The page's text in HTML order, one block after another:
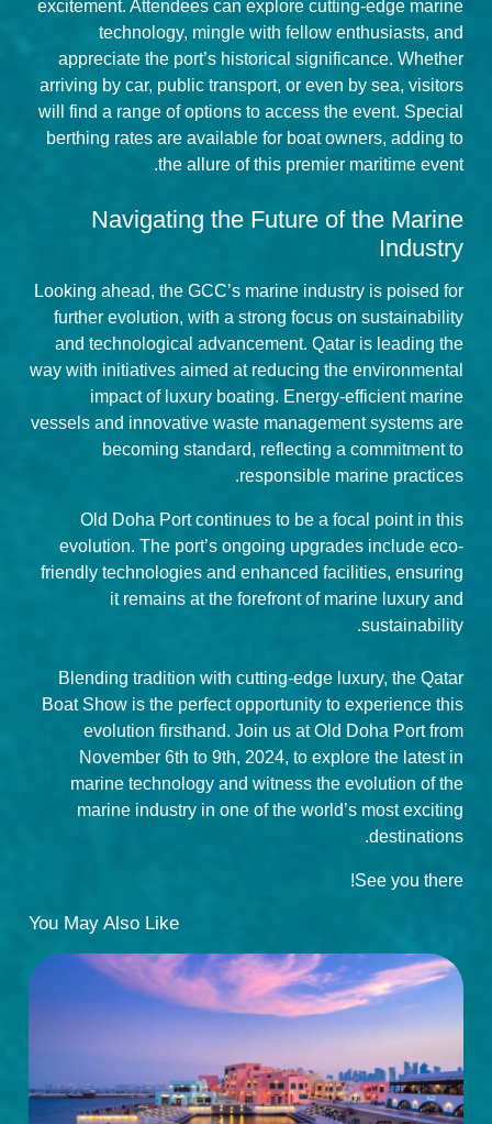
excitement. Attendees can explore cutting-edge marine
technology, mingle with fellow enthusiasts, and
appreciate the port’s historical significance. Whether
arriving by car, public transport, or even by sea, visitors
will find a range of options to access the event. Special
berthing rates are available for boat owners, adding to
the allure of this premier maritime event.
Navigating the Future of the Marine
Industry
Looking ahead, the GCC’s marine industry is poised for
further evolution, with a strong focus on sustainability
and technological advancement. Qatar is leading the
way with initiatives aimed at reducing the environmental
impact of luxury boating. Energy-efficient marine
vessels and innovative waste management systems are
becoming standard, reflecting a commitment to
responsible marine practices.
Old Doha Port continues to be a focal point in this
evolution. The port’s ongoing upgrades include eco-
friendly technologies and enhanced facilities, ensuring
it remains at the forefront of marine luxury and
sustainability.
Blending tradition with cutting-edge luxury, the Qatar
Boat Show is the perfect opportunity to experience this
evolution firsthand. Join us at Old Doha Port from
November 6th to 9th, 2024, to explore the latest in
marine technology and witness the evolution of the
marine industry in one of the world’s most exciting
destinations.
See you there!
You May Also Like